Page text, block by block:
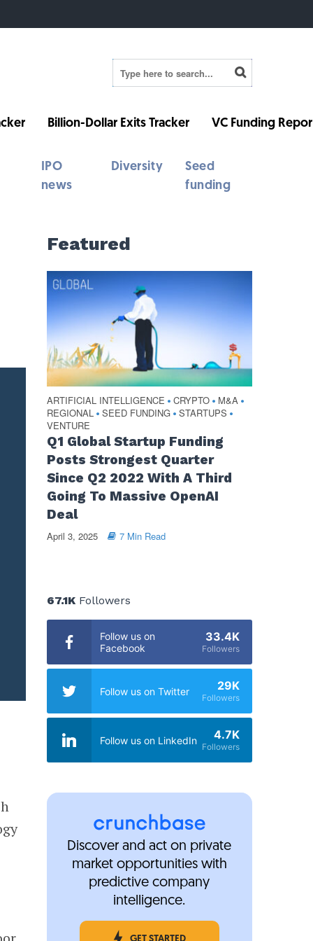
Billion-Dollar Exits Tracker VC Funding
IPO
news
Diversity
Seed
funding
Featured
ARTIFICIAL INTELLIGENCE • CRYPTO • M&A •
REGIONAL • SEED FUNDING • STARTUPS •
VENTURE
Q1 Global Startup Funding
Posts Strongest Quarter
Since Q2 2022 With A Third
Going To Massive OpenAI
Deal
April 3, 2025 7 Min Read
67.1KFollowers
Follow us on
Facebook
33.4K
Followers
Follow us on Twitter 29K
Followers
Follow us on LinkedIn 4.7K
Followers
Discover and act on private
market opportunities with
predictive company
intelligence.